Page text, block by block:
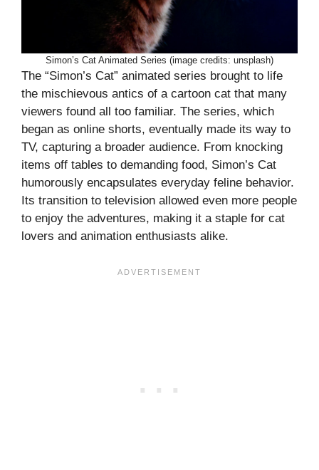
Simon’s Cat Animated Series (image credits: unsplash)
The “Simon’s Cat” animated series brought to life
the mischievous antics of a cartoon cat that many
viewers found all too familiar. The series, which
began as online shorts, eventually made its way to
TV, capturing a broader audience. From knocking
items off tables to demanding food, Simon’s Cat
humorously encapsulates everyday feline behavior.
Its transition to television allowed even more people
to enjoy the adventures, making it a staple for cat
lovers and animation enthusiasts alike.